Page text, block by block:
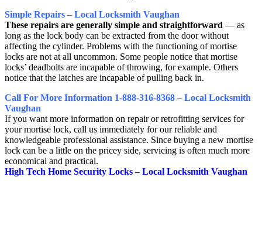
Simple Repairs – Local Locksmith Vaughan
These repairs are generally simple and straightforward — as
long as the lock body can be extracted from the door without
affecting the cylinder. Problems with the functioning of mortise
locks are not at all uncommon. Some people notice that mortise
locks’ deadbolts are incapable of throwing, for example. Others
notice that the latches are incapable of pulling back in.
Call For More Information 1-888-316-8368 – Local Locksmith
Vaughan
If you want more information on repair or retrofitting services for
your mortise lock, call us immediately for our reliable and
knowledgeable professional assistance. Since buying a new mortise
lock can be a little on the pricey side, servicing is often much more
economical and practical.
High Tech Home Security Locks – Local Locksmith Vaughan